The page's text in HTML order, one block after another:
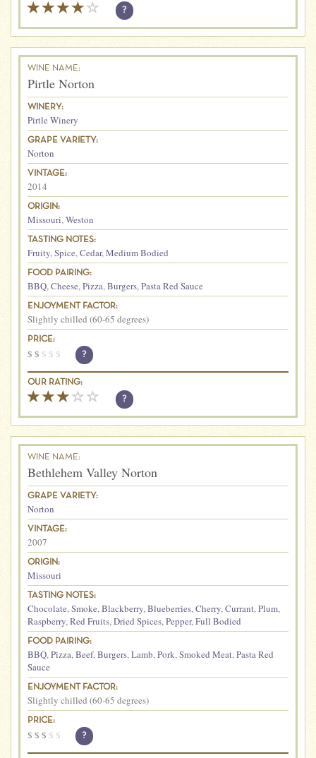
?
WINE NAME:
Pirtle Norton
WINERY:
Pirtle Winery
GRAPE VARIETY:
Norton
VINTAGE:
2014
ORIGIN:
Missouri,Weston
TASTING NOTES:
Fruity,Spice,Cedar,Medium Bodied
FOOD PAIRING:
BBQ,Cheese,Pizza,Burgers,Pasta Red Sauce
ENJOYMENT FACTOR:
Slightly chilled (60-65 degrees)
PRICE:
$ $ $ $ $ ?
OUR RATING:
?
WINE NAME:
Bethlehem Valley Norton
GRAPE VARIETY:
Norton
VINTAGE:
2007
ORIGIN:
Missouri
TASTING NOTES:
Chocolate,Smoke,Blackberry,Blueberries,Cherry,Currant,Plum,
Raspberry,Red Fruits,Dried Spices,Pepper,Full Bodied
FOOD PAIRING:
BBQ,Pizza,Beef,Burgers,Lamb,Pork,Smoked Meat,Pasta Red
Sauce
ENJOYMENT FACTOR:
Slightly chilled (60-65 degrees)
PRICE:
$ $ $ $ $ ?